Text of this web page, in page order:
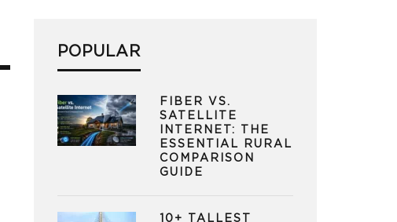
POPULAR
FIBER VS.
SATELLITE
INTERNET: THE
ESSENTIAL RURAL
COMPARISON
GUIDE
10+ TALLEST